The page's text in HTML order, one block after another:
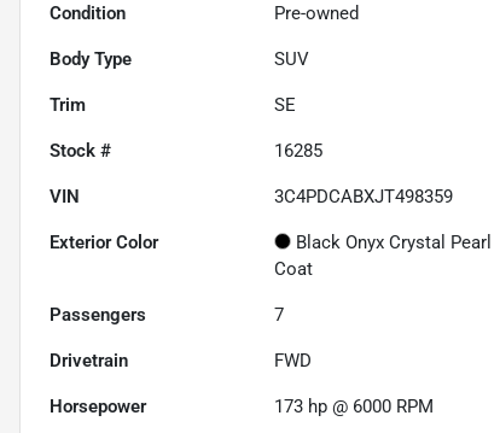
Condition Pre-owned
Body Type SUV
Trim SE
Stock # 16285
VIN 3C4PDCABXJT498359
Exterior Color
Black Onyx Crystal Pearl
Coat
Passengers 7
Drivetrain FWD
Horsepower 173 hp @ 6000 RPM